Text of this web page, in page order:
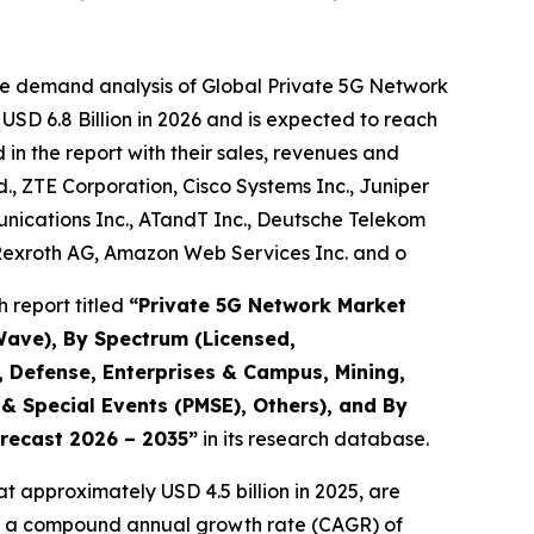
demand analysis of Global Private 5G Network
6.8 Billion in 2026 and is expected to reach
in the report with their sales, revenues and
ZTE Corporation, Cisco Systems Inc., Juniper
Inc., ATandT Inc., Deutsche Telekom
AG, Amazon Web Services Inc. and o
report titled “Private 5G Network Market
By Spectrum (Licensed,
Enterprises & Campus, Mining,
Events (PMSE), Others), and By
2026 – 2035” in its research database.
approximately USD 4.5 billion in 2025, are
compound annual growth rate (CAGR) of